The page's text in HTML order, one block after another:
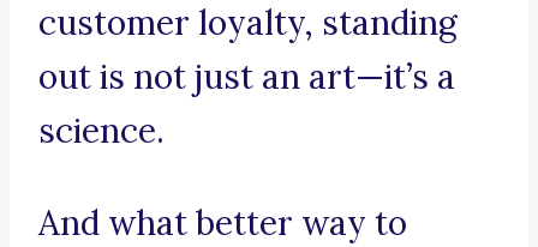
customer loyalty, standing
out is not just an art—it’s a
science.
And what better way to